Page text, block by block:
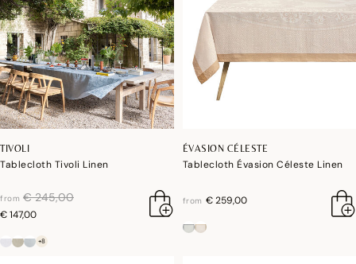
TIVOLI
Tablecloth Tivoli Linen
from price reduced from
€ 245,00to
€ 147,00
+8
ÉVASION CÉLESTE
Tablecloth Évasion Céleste Linen
from € 259,00